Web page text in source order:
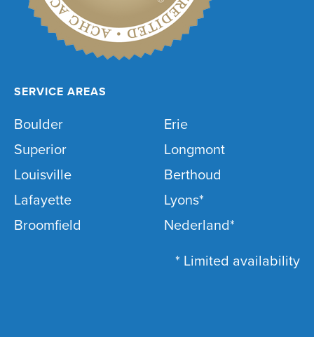
SERVICE AREAS
Boulder
Superior
Louisville
Lafayette
Broomfield
Erie
Longmont
Berthoud
Lyons*
Nederland*
* Limited availability